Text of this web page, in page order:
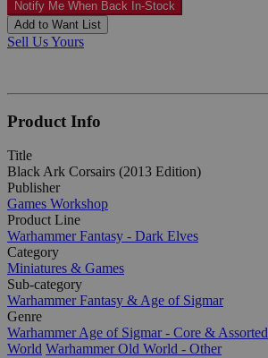
Notify Me When Back In-Stock
Add to Want List
Sell Us Yours
Product Info
Title
Black Ark Corsairs (2013 Edition)
Publisher
Games Workshop
Product Line
Warhammer Fantasy - Dark Elves
Category
Miniatures & Games
Sub-category
Warhammer Fantasy & Age of Sigmar
Genre
Warhammer Age of Sigmar - Core & Assorted
World Warhammer Old World - Other